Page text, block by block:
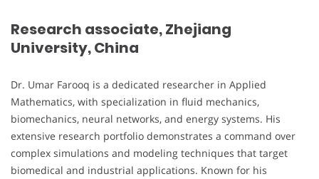
Research associate, Zhejiang
University, China
Dr. Umar Farooq is a dedicated researcher in Applied
Mathematics, with specialization in fluid mechanics,
biomechanics, neural networks, and energy systems. His
extensive research portfolio demonstrates a command over
complex simulations and modeling techniques that target
biomedical and industrial applications. Known for his